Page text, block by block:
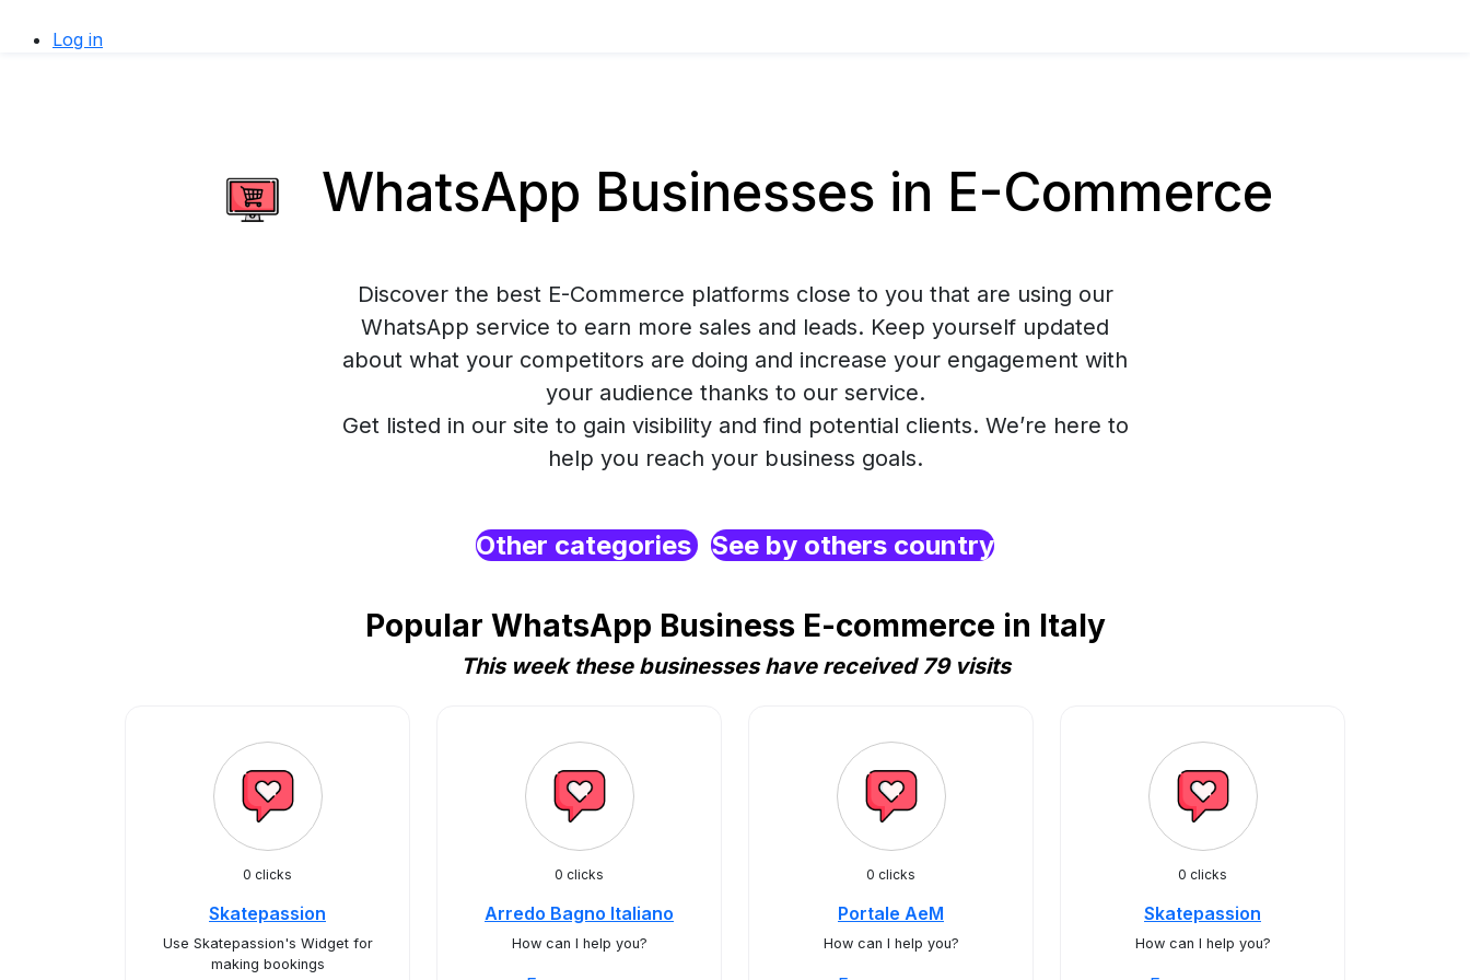
Log in
WhatsApp Businesses in E-Commerce
Discover the best E-Commerce platforms close to you that are using our
WhatsApp service to earn more sales and leads. Keep yourself updated
about what your competitors are doing and increase your engagement with
your audience thanks to our service.
Get listed in our site to gain visibility and find potential clients. We’re here to
help you reach your business goals.
Other categories See by others country
Popular WhatsApp Business E-commerce in Italy
This week these businesses have received 79 visits
0 clicks
Skatepassion
Use Skatepassion's Widget for
making bookings
0 clicks
Arredo Bagno Italiano
How can I help you?
0 clicks
Portale AeM
How can I help you?
0 clicks
Skatepassion
How can I help you?